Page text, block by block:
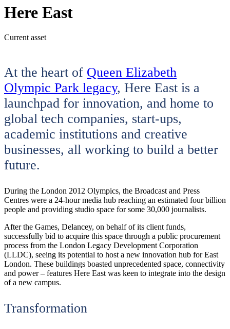
Here East
Current asset
At the heart of Queen Elizabeth
Olympic Park legacy, Here East is a
launchpad for innovation, and home to
global tech companies, start-ups,
academic institutions and creative
businesses, all working to build a better
future.
During the London 2012 Olympics, the Broadcast and Press
Centres were a 24-hour media hub reaching an estimated four billion
people and providing studio space for some 30,000 journalists.
After the Games, Delancey, on behalf of its client funds,
successfully bid to acquire this space through a public procurement
process from the London Legacy Development Corporation
(LLDC), seeing its potential to host a new innovation hub for East
London. These buildings boasted unprecedented space, connectivity
and power – features Here East was keen to integrate into the design
of a new campus.
Transformation